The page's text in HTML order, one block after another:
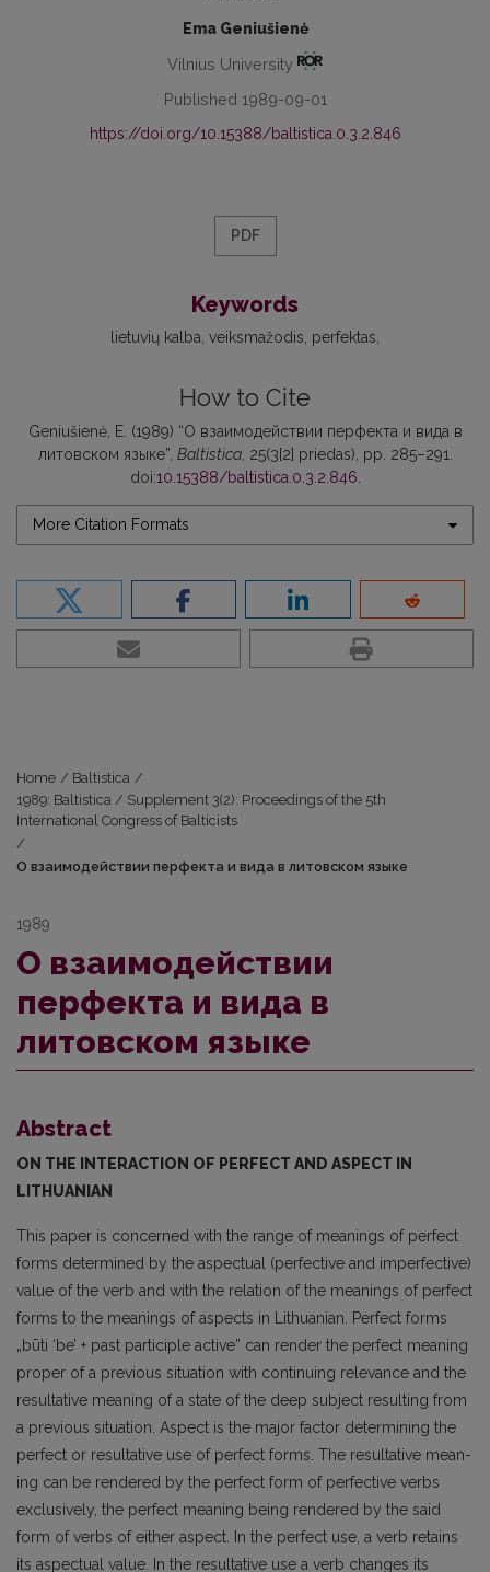
Ema Geniušienė
Vilnius University
Published 1989-09-01
https://doi.org/10.15388/baltistica.0.3.2.846
PDF
Keywords
lietuvių kalba veiksmažodis perfektas
How to Cite
Geniušienė, E. (1989) “О взаимодействии перфекта и вида в
литовском языке”, Baltistica, 25(3[2] priedas), pp. 285–291.
doi:10.15388/baltistica.0.3.2.846
More Citation Formats
Home / Baltistica /
1989: Baltistica / Supplement 3(2): Proceedings of the 5th
International Congress of Balticists
/
О взаимодействии перфекта и вида в литовском языке
1989
О взаимодействии
перфекта и вида в
литовском языке
Abstract
ON THE INTERACTION OF PERFECT AND ASPECT IN
LITHUANIAN
This paper is concerned with the range of meanings of perfect
forms determined by the aspect­ual (perfective and imperfective)
value of the verb and with the relation of the meanings of perfect
forms to the meanings of aspects in Lithuanian. Perfect forms
„būti ‘be’ + past participle active” can render the perfect meaning
proper of a previous situation with continuing relevance and the
resultative meaning of a state of the deep subject resulting from
a previous situation. Aspect is the major factor determining the
perfect or resultative use of perfect forms. The resultative mean­
ing can be rendered by the perfect form of perfective verbs
exclusively, the perfect meaning being rendered by the said
form of verbs of either aspect. In the perfect use, a verb retains
its aspectual value. In the resultative use a verb changes its